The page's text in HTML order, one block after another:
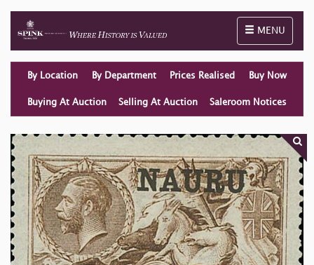
Toggle
MENU
By Location By Department Prices Realised Buy Now
Buying At Auction Selling At Auction Saleroom Notices